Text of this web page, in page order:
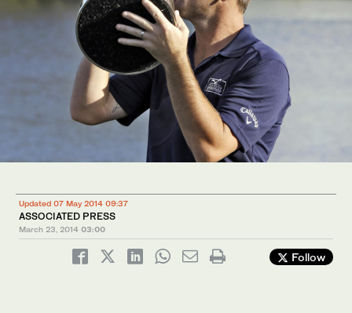
Updated 07 May 2014 09:37
ASSOCIATED PRESS
March 23, 2014 03:00
Follow